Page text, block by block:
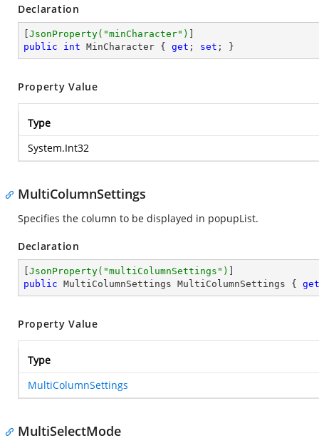
Declaration
JsonProperty( "minCharacter" )
public
int MinCharacter { get ; set ; }
Property Value
Type
System.Int32
MultiColumnSettings
Specifies the column to be displayed in popupList.
Declaration
JsonProperty( "multiColumnSettings" )
public MultiColumnSettings MultiColumnSettings { get
Property Value
Type
MultiColumnSettings
MultiSelectMode